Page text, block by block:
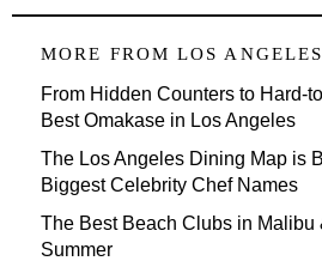
MORE FROM LOS ANGELES
From Hidden Counters to Hard-
Best Omakase in Los Angeles
The Los Angeles Dining Map is
Biggest Celebrity Chef Names
The Best Beach Clubs in Malibu
Summer